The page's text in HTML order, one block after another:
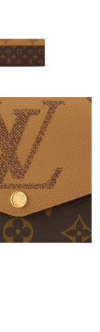
AM.
at 10:04 PM.
10:33 AM.
at 7:04 PM.
at 2:07 PM.